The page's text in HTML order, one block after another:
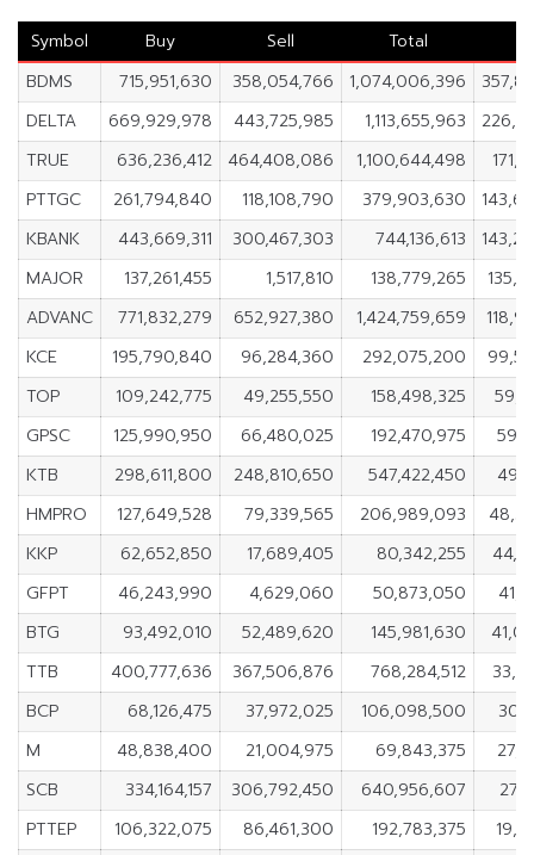
Symbol
Buy Sell Total
BDMS
715,951,630 358,054,766 1,074,006,396
DELTA
669,929,978 443,725,985 1,113,655,963
TRUE
636,236,412 464,408,086 1,100,644,498
PTTGC
261,794,840 118,108,790 379,903,630
KBANK
443,669,311 300,467,303 744,136,613
MAJOR
137,261,455 1,517,810 138,779,265
ADVANC
771,832,279 652,927,380 1,424,759,659
KCE
195,790,840 96,284,360 292,075,200
TOP
109,242,775 49,255,550 158,498,325
GPSC
125,990,950 66,480,025 192,470,975
KTB
298,611,800 248,810,650 547,422,450
HMPRO
127,649,528 79,339,565 206,989,093
KKP
62,652,850 17,689,405 80,342,255
GFPT
46,243,990 4,629,060 50,873,050
BTG
93,492,010 52,489,620 145,981,630
TTB
400,777,636 367,506,876 768,284,512
BCP
68,126,475 37,972,025 106,098,500
M
48,838,400 21,004,975 69,843,375
SCB
334,164,157 306,792,450 640,956,607
PTTEP
106,322,075 86,461,300 192,783,375